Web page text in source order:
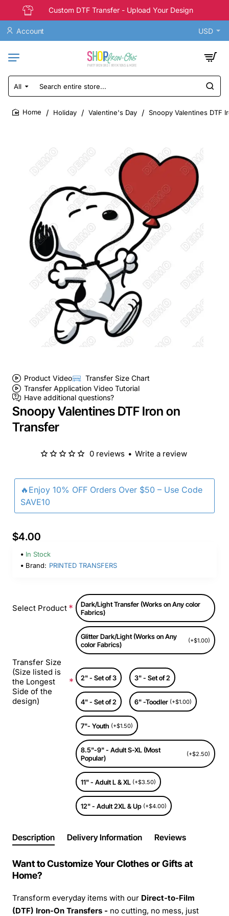
Custom DTF Transfer - Upload Your Design
Account USD
All
Search
entire
store...
Holiday Valentine's Day Snoopy Valentines DTF
Product Video
Transfer Size Chart
Transfer Application Video Tutorial
Have additional questions?
Snoopy Valentines DTF Iron on
Transfer
🔥Enjoy 10% OFF Orders Over $50 – Use Code
SAVE10
0 reviews • Write a review
$4.00
In Stock
Brand: PRINTED TRANSFERS
Select Product
Dark/Light Transfer (Works on Any color
Fabrics)
Glitter Dark/Light (Works on Any
color Fabrics)
(+$1.00)
Transfer Size
(Size listed is
the Longest
Side of the
design)
2" - Set of 3 3" - Set of 2
4" - Set of 2 6" -Toodler (+$1.00)
7"- Youth (+$1.50)
8.5"-9" - Adult S-XL (Most
Popular)
(+$2.50)
11" - Adult L & XL (+$3.50)
12" - Adult 2XL & Up (+$4.00)
Description Delivery Information Reviews
Want to Customize Your Clothes or Gifts at
Home?
Transform everyday items with our Direct-to-Film
(DTF) Iron-On Transfers - no cutting, no mess, just